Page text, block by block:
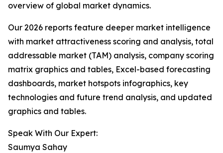
overview of global market dynamics.
Our 2026 reports feature deeper market intelligence
with market attractiveness scoring and analysis, total
addressable market (TAM) analysis, company scoring
matrix graphics and tables, Excel-based forecasting
dashboards, market hotspots infographics, key
technologies and future trend analysis, and updated
graphics and tables.
Speak With Our Expert:
Saumya Sahay